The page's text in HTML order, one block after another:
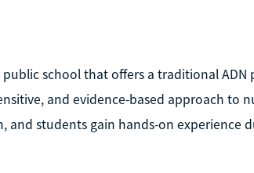
public school that offers a traditional ADN
and evidence-based approach to
and students gain hands-on experience